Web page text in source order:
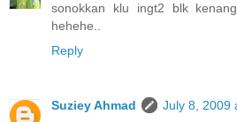
sonokkan klu ingt2 blk
hehehe..
Reply
Suziey Ahmad
July 8, 2009